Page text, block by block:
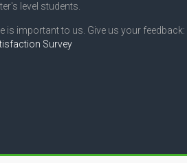
level students.
is important to us. Give us your feedback:
Survey